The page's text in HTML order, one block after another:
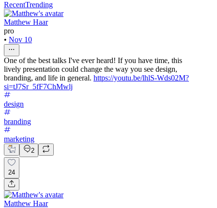
RecentTrending
Matthew Haar
pro
• Nov 10
One of the best talks I've ever heard! If you have time, this
lively presentation could change the way you see design,
branding, and life in general. https://youtu.be/lhlS-Wds02M?
si=tJ7Sr_5fF7ChMwlj
design
branding
marketing
2
24
Matthew Haar